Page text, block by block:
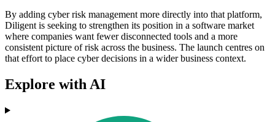
By adding cyber risk management more directly into that platform,
Diligent is seeking to strengthen its position in a software market
where companies want fewer disconnected tools and a more
consistent picture of risk across the business. The launch centres on
that effort to place cyber decisions in a wider business context.
Explore with AI